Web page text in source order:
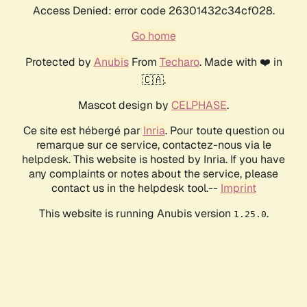
Access Denied: error code 26301432c34cf028.
Go home
Protected by AnubisFrom Techaro. Made with ❤️ in
🇨🇦.
Mascot design by CELPHASE.
Ce site est hébergé par Inria. Pour toute question ou
remarque sur ce service, contactez-nous via le
helpdesk. This website is hosted by Inria. If you have
any complaints or notes about the service, please
contact us in the helpdesk tool.-- Imprint
This website is running Anubis version 1.25.0.